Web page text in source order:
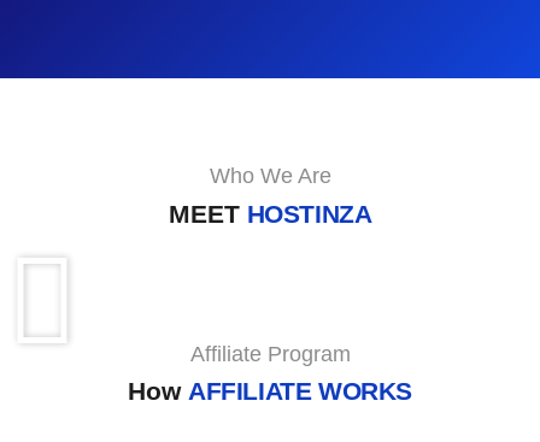
Who We Are
MEET HOSTINZA
Affiliate Program
How AFFILIATE WORKS